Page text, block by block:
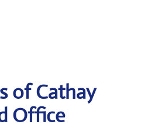
of Cathay
Office